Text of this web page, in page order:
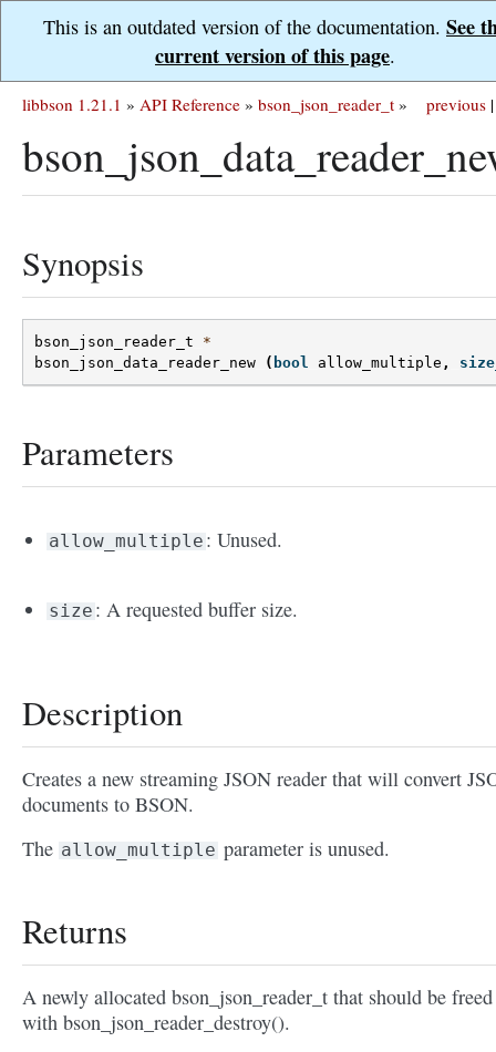
This is an outdated version of the documentation. See
current version of this page.
previous |
libbson 1.21.1 » API Reference » bson_json_reader_t »
Synopsis
bson_json_reader_t
*
bson_json_data_reader_new
( bool allow_multiple ,
Parameters
allow_multiple : Unused.
size : A requested buffer size.
Description
Creates a new streaming JSON reader that will convert
documents to BSON.
The allow_multiple parameter is unused.
Returns
A newly allocated bson_json_reader_t that should be freed
with bson_json_reader_destroy().